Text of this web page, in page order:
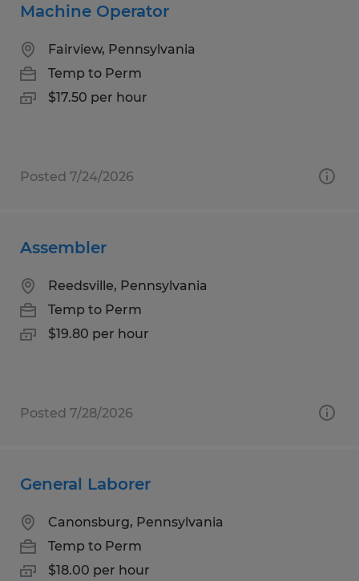
Machine Operator
Fairview, Pennsylvania
Temp to Perm
$17.50 per hour
Posted 7/24/2026
Assembler
Reedsville, Pennsylvania
Temp to Perm
$19.80 per hour
Posted 7/28/2026
General Laborer
Canonsburg, Pennsylvania
Temp to Perm
$18.00 per hour